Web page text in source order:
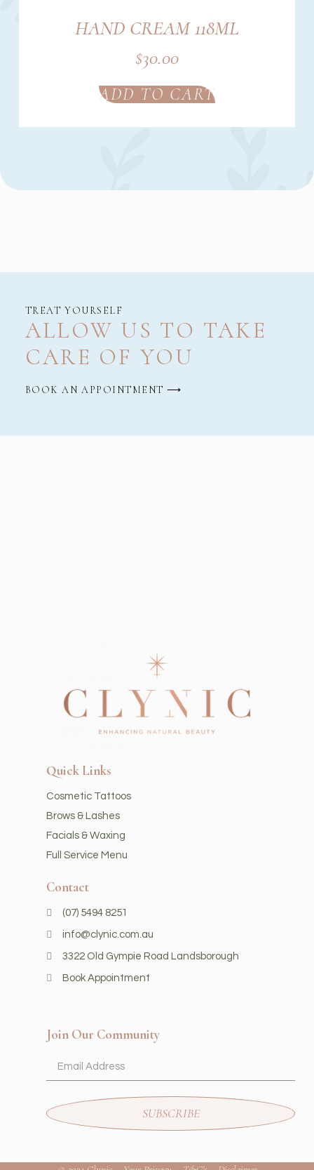
HAND CREAM 118ML
$30.00
ADD TO CART
TREAT YOURSELF
ALLOW US TO TAKE
CARE OF YOU
BOOK AN APPOINTMENT ⟶
Quick Links
Cosmetic Tattoos
Brows & Lashes
Facials & Waxing
Full Service Menu
Contact
(07) 5494 8251
info@clynic.com.au
3322 Old Gympie Road Landsborough
Book Appointment
Join Our Community
SUBSCRIBE